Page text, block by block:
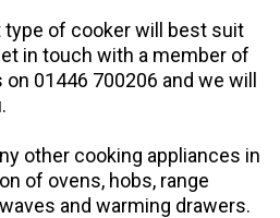
type of cooker will best suit
in touch with a member of
on 01446 700206 and we will
other cooking appliances in
of ovens, hobs, range
and warming drawers.